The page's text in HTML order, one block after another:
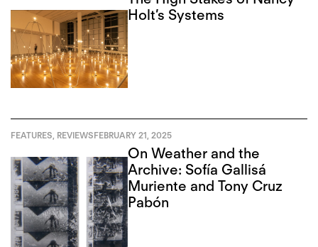
Holt’s Systems
FEATURES REVIEWSFEBRUARY 21, 2025
On Weather and the
Archive: Sofía Gallisá
Muriente and Tony Cruz
Pabón